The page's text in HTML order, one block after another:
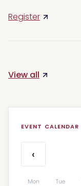
Register
View all
EVENT CALENDAR
‹
Mon Tue